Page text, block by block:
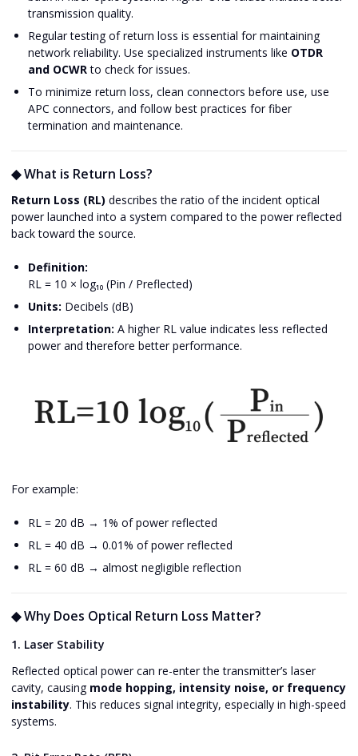
transmission quality.
Regular testing of return loss is essential for maintaining
network reliability. Use specialized instruments like OTDR
and OCWRto check for issues.
To minimize return loss, clean connectors before use, use
APC connectors, and follow best practices for fiber
termination and maintenance.
◆ What is Return Loss?
Return Loss (RL) describes the ratio of the incident optical
power launched into a system compared to the power reflected
back toward the source.
Definition:
RL = 10 × log₁₀ (Pin / Preflected)
Units: Decibels (dB)
Interpretation: A higher RL value indicates less reflected
power and therefore better performance.
For example:
RL = 20 dB → 1% of power reflected
RL = 40 dB → 0.01% of power reflected
RL = 60 dB → almost negligible reflection
◆ Why Does Optical Return Loss Matter?
1. Laser Stability
Reflected optical power can re-enter the transmitter’s laser
cavity, causing mode hopping, intensity noise, or frequency
instability. This reduces signal integrity, especially in high-speed
systems.